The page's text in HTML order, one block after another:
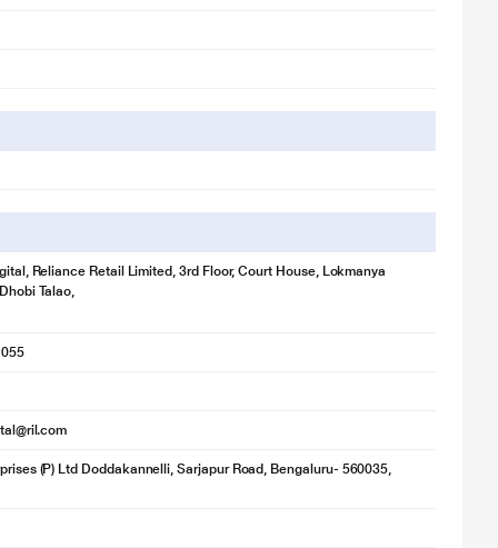
as per requirement.
Reliance Retail Limited, 3rd Floor, Court House, Lokmanya
Talao,
(P) Ltd Doddakannelli, Sarjapur Road, Bengaluru- 560035,